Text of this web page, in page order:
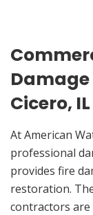
Damage
Cicero, IL
At American
professional
provides fire
restoration.
contractors